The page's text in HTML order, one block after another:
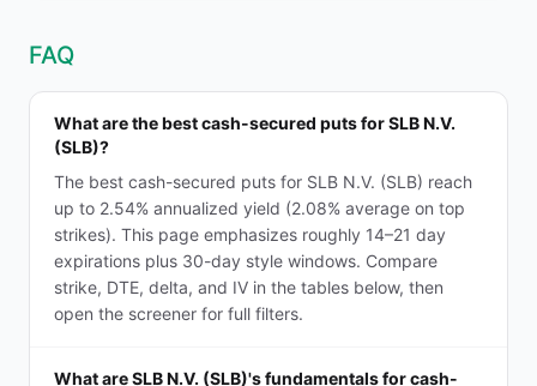
FAQ
What are the best cash-secured puts for SLB N.V.
(SLB)?
The best cash-secured puts for SLB N.V. (SLB) reach
up to 2.54% annualized yield (2.08% average on top
strikes). This page emphasizes roughly 14–21 day
expirations plus 30-day style windows. Compare
strike, DTE, delta, and IV in the tables below, then
open the screener for full filters.
What are SLB N.V. (SLB)'s fundamentals for cash-